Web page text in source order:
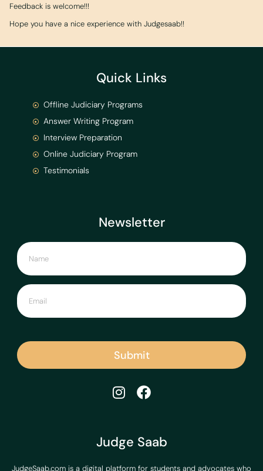
Feedback is welcome!!!
Hope you have a nice experience with Judgesaab!!
Judge Saab
JudgeSaab.com is a digital platform for students and advocates who
Newsletter
Submit
Quick Links
Offline Judiciary Programs
Answer Writing Program
Interview Preparation
Online Judiciary Program
Testimonials